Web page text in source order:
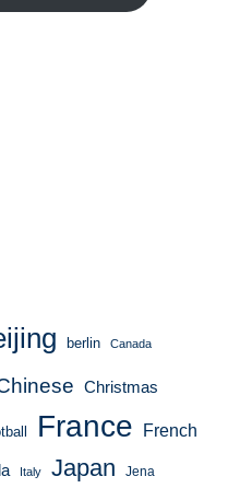
berlin Canada
Christmas
France French
Italy Japan Jena